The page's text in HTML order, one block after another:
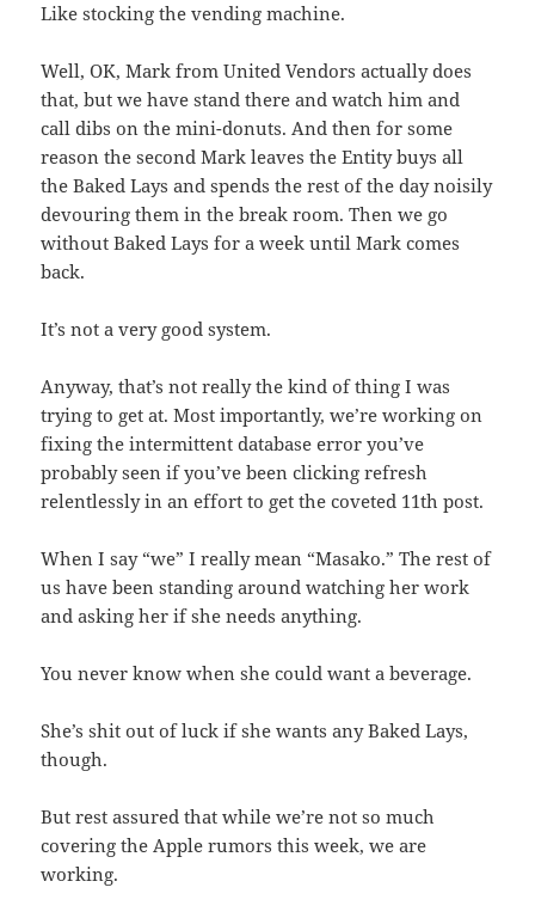
Like stocking the vending machine.
Well, OK, Mark from United Vendors actually does
that, but we have stand there and watch him and
call dibs on the mini-donuts. And then for some
reason the second Mark leaves the Entity buys all
the Baked Lays and spends the rest of the day noisily
devouring them in the break room. Then we go
without Baked Lays for a week until Mark comes
back.
It’s not a very good system.
Anyway, that’s not really the kind of thing I was
trying to get at. Most importantly, we’re working on
fixing the intermittent database error you’ve
probably seen if you’ve been clicking refresh
relentlessly in an effort to get the coveted 11th post.
When I say “we” I really mean “Masako.” The rest of
us have been standing around watching her work
and asking her if she needs anything.
You never know when she could want a beverage.
She’s shit out of luck if she wants any Baked Lays,
though.
But rest assured that while we’re not so much
covering the Apple rumors this week, we are
working.